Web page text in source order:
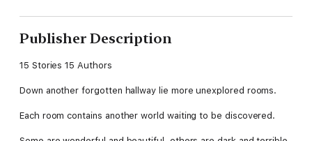
Publisher Description
15 Stories 15 Authors
Down another forgotten hallway lie more unexplored rooms.
Each room contains another world waiting to be discovered.